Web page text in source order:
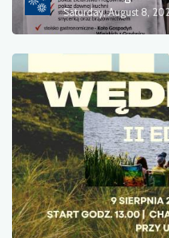
Saturday, August 8,